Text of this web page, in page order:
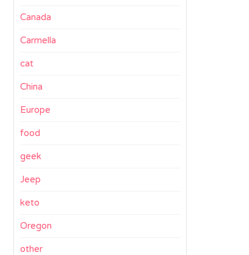
Canada
Carmella
cat
China
Europe
food
geek
Jeep
keto
Oregon
other